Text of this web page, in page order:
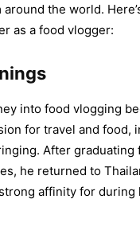
the world.
as a food vlogger:
into food vlogging
for travel and food,
After graduating
he returned to
affinity for during